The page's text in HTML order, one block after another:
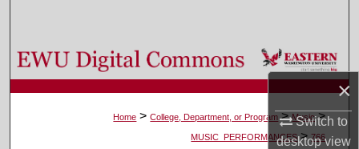
×
Switch to
desktopview
Browse Colleges, Departments, and Programs
My Account
About
Home > College, Department, or Program > Music >
MUSIC_PERFORMANCES > 766